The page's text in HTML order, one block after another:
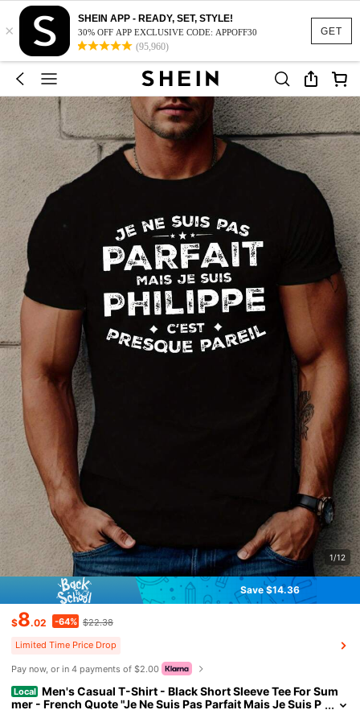
GET
×
SHEIN APP - READY, SET, STYLE!
30% OFF APP EXCLUSIVE CODE: APPOFF30
(95,960)
1/12
Save $14.36
$8.02 -64% $22.38
Limited Time Price Drop
Pay now, or in 4 payments of $2.00
Local Men's Casual T-Shirt - Black Short Sleeve Tee For Sum
mer - French Quote "Je Ne Suis Pas Parfait Mais Je Suis P